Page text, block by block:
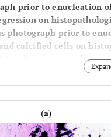
prior to enucleation
on
photograph prior to
calcified cells on
Fundus photograph
eye with non-necrotic,
review (Case 7).